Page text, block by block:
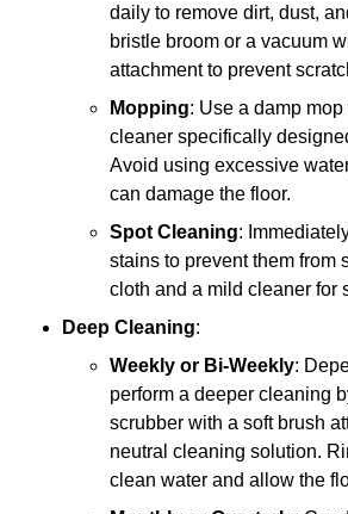
daily to remove dirt, dust,
bristle broom or a vacuum
attachment to prevent
Mopping: Use a damp
cleaner specifically
Avoid using excessive
can damage the floor.
Spot Cleaning:
stains to prevent them from
cloth and a mild cleaner for
Deep Cleaning:
Weekly or Bi-Weekly:
perform a deeper cleaning
scrubber with a soft brush
neutral cleaning solution.
clean water and allow the